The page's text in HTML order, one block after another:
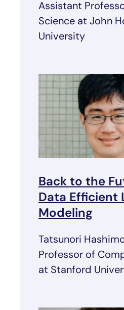
Assistant
Science at John
University
Back to the
Data Efficient
Modeling
Tatsunori
Professor of
at Stanford